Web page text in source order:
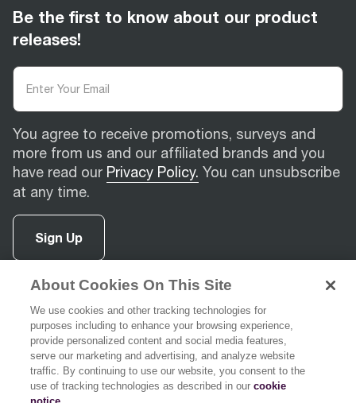
Be the first to know about our product
releases!
You agree to receive promotions, surveys and
more from us and our affiliated brands and you
have read our Privacy Policy. You can unsubscribe
at any time.
Sign Up
facebook
opens in new tab)
instagram
(opens in new tab)
youtube
(opens in new tab)
pinterest
(opens in new tab)
Support
About Cookies On This Site
We use cookies and other tracking technologies for
purposes including to enhance your browsing experience,
provide personalized content and social media features,
serve our marketing and advertising, and analyze website
traffic. By continuing to use our website, you consent to the
use of tracking technologies as described in ourcookie